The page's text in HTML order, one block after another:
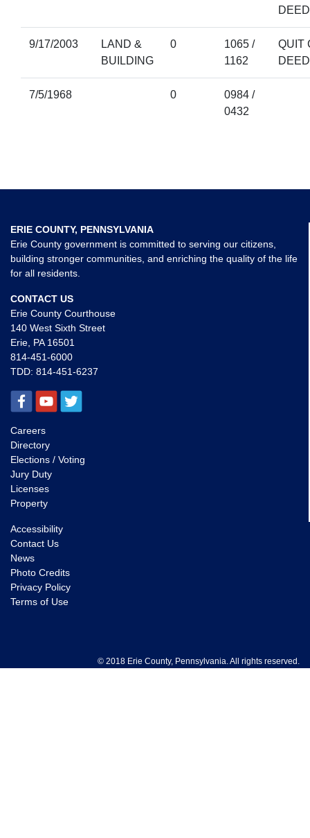
DEED
9/17/2003
LAND &
BUILDING
0
1065 /
1162
QUIT
DEED
7/5/1968 0
0984 /
0432
ERIE COUNTY, PENNSYLVANIA
Erie County government is committed to serving our citizens,
building stronger communities, and enriching the quality of the life
for all residents.
CONTACT US
Erie County Courthouse
140 West Sixth Street
Erie, PA 16501
814-451-6000
TDD: 814-451-6237
Careers
Directory
Elections / Voting
Jury Duty
Licenses
Property
Accessibility
Contact Us
News
Photo Credits
Privacy Policy
Terms of Use
© 2018 Erie County, Pennsylvania. All rights reserved.